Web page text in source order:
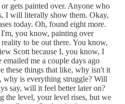
gets painted over. Anyone who
I will literally show them. Okay,
today. Oh, found eight more.
you know, painting over
to be out there. You know,
Scott because I, you know, I
emailed me a couple days ago
these things that like, why isn't it
why is everything struggle? Will
say, will it feel better later on?
the level, your level rises, but we